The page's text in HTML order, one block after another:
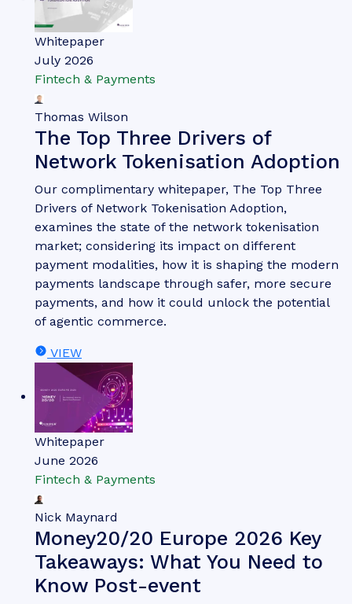
Whitepaper
July 2026
Fintech & Payments
Thomas Wilson
The Top Three Drivers of
Network Tokenisation Adoption
Our complimentary whitepaper, The Top Three
Drivers of Network Tokenisation Adoption,
examines the state of the network tokenisation
market; considering its impact on different
payment modalities, how it is shaping the modern
payments landscape through safer, more secure
payments, and how it could unlock the potential
of agentic commerce.
VIEW
Whitepaper
June 2026
Fintech & Payments
Nick Maynard
Money20/20 Europe 2026 Key
Takeaways: What You Need to
Know Post-event